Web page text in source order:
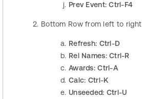
Prev Event: Ctrl-F4
Bottom Row from left to right
Refresh: Ctrl-D
Rel Names: Ctrl-R
Awards: Ctrl-A
Calc: Ctrl-K
Unseeded: Ctrl-U